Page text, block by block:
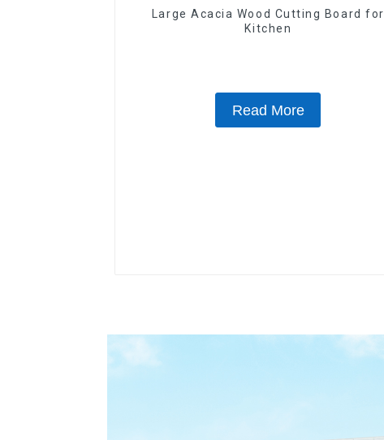
Large Acacia Wood Cutting Board for
Kitchen
Read More